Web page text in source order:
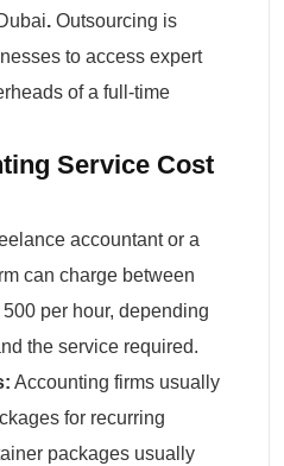
. Outsourcing is
to access expert
of a full-time
Service Cost
accountant or a
can charge between
per hour, depending
the service required.
Accounting firms usually
for recurring
packages usually